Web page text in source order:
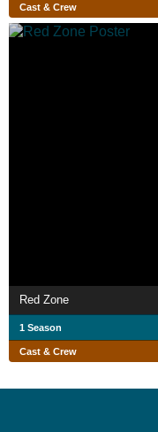
Cast & Crew
Red Zone
1 Season
Cast & Crew